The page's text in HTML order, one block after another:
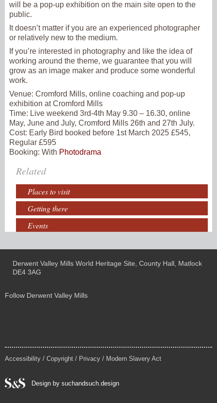
will be a pop-up exhibition on the main site open to the
public.
It doesn’t matter if you are an experienced photographer
or relatively new to the medium.
If you’re interested in photography and like the idea of
working around the theme, we guarantee that you will
grow as an image maker and produce some wonderful
work.
Venue: Cromford Mills, online coaching and pop-up
exhibition at Cromford Mills
Time: Live weekend 3rd-4th May 9.30 – 16.30, online
May, June and July, Cromford Mills 26th and 27th July.
Cost: Early Bird booked before 1st March 2025 £545,
Regular £595
Booking: With Photodrama
Related
Places to visit
Getting there
Events
Derwent Valley Mills World Heritage Site, County Hall, Matlock
DE4 3AG
Follow Derwent Valley Mills
Accessibility / Copyright / Privacy / Modern Slavery Act
Design by suchandsuch.design